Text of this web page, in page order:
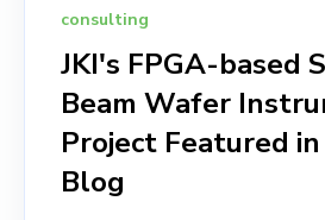
consulting
JKI's FPGA-based
Beam Wafer
Project Featured
Blog